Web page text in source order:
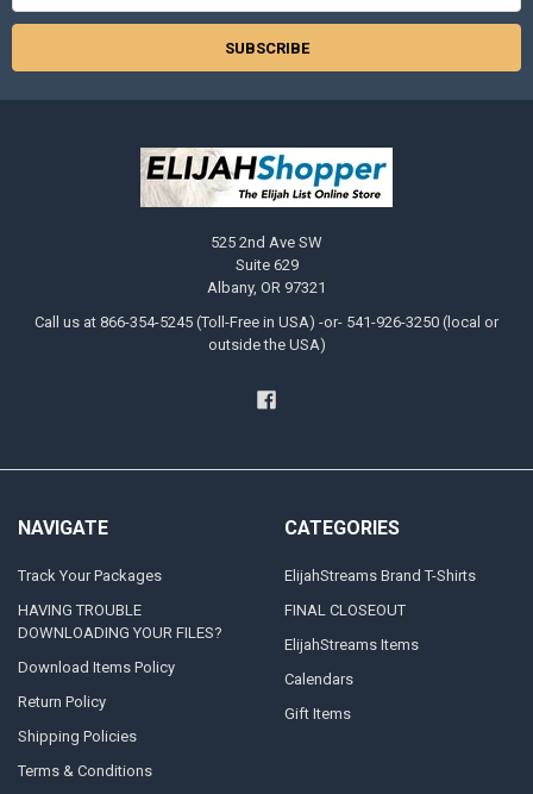
525 2nd Ave SW
Suite 629
Albany, OR 97321
Call us at 866-354-5245 (Toll-Free in USA) -or- 541-926-3250 (local or
outside the USA)
NAVIGATE
Track Your Packages
HAVING TROUBLE
DOWNLOADING YOUR FILES?
Download Items Policy
Return Policy
Shipping Policies
Terms & Conditions
CATEGORIES
ElijahStreams Brand T-Shirts
FINAL CLOSEOUT
ElijahStreams Items
Calendars
Gift Items